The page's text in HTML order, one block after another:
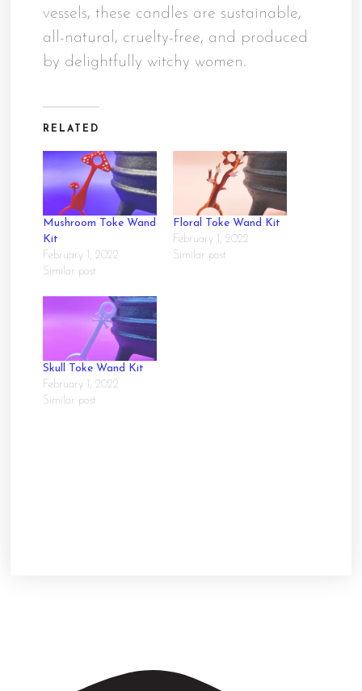
vessels, these candles are sustainable,
all-natural, cruelty-free, and produced
by delightfully witchy women.
RELATED
Mushroom Toke Wand
Kit
February 1, 2022
Similar post
Floral Toke Wand Kit
February 1, 2022
Similar post
Skull Toke Wand Kit
February 1, 2022
Similar post